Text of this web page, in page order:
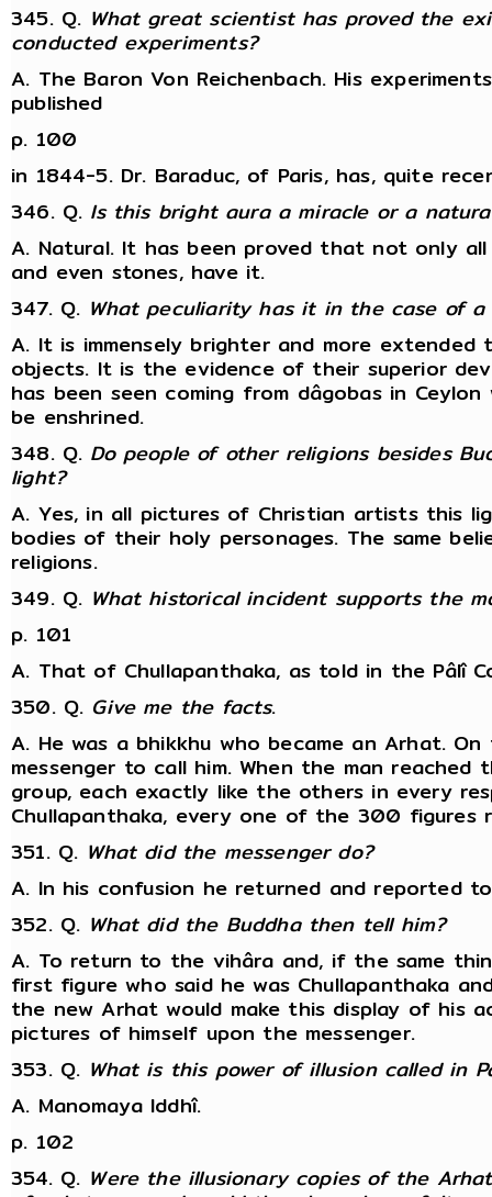
345. Q. What great scientist has proved the
conducted experiments?
A. The Baron Von Reichenbach. His
published
p. 100
in 1844-5. Dr. Baraduc, of Paris, has, quite
346. Q. Is this bright aura a miracle or a
A. Natural. It has been proved that not only
and even stones, have it.
347. Q. What peculiarity has it in the case of
A. It is immensely brighter and more
objects. It is the evidence of their superior
has been seen coming from dâgobas in
be enshrined.
348. Q. Do people of other religions besides
light?
A. Yes, in all pictures of Christian artists this
bodies of their holy personages. The same
religions.
349. Q. What historical incident supports the
p. 101
A. That of Chullapanthaka, as told in the Pâlî
350. Q. Give me the facts.
A. He was a bhikkhu who became an Arhat.
messenger to call him. When the man
group, each exactly like the others in every
Chullapanthaka, every one of the 300 figures
351. Q. What did the messenger do?
A. In his confusion he returned and reported
352. Q. What did the Buddha then tell him?
A. To return to the vihâra and, if the same
first figure who said he was Chullapanthaka
the new Arhat would make this display of his
pictures of himself upon the messenger.
353. Q. What is this power of illusion called in
A. Manomaya Iddhî.
p. 102
354. Q. Were the illusionary copies of the